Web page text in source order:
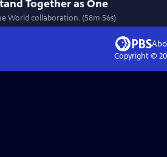
Together as One
World collaboration. (58m 56s)
Copyright ©